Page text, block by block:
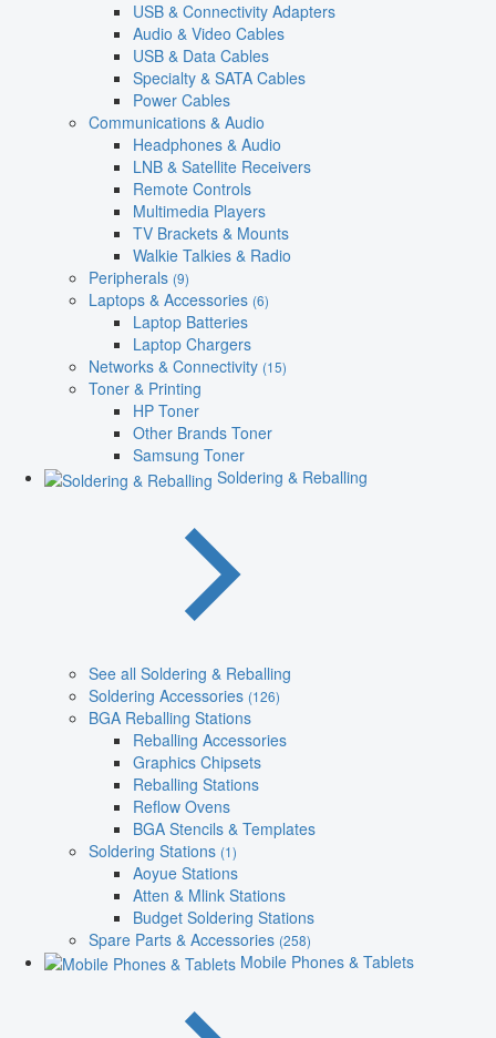
USB & Connectivity Adapters
Audio & Video Cables
USB & Data Cables
Specialty & SATA Cables
Power Cables
Communications & Audio
Headphones & Audio
LNB & Satellite Receivers
Remote Controls
Multimedia Players
TV Brackets & Mounts
Walkie Talkies & Radio
Peripherals (9)
Laptops & Accessories (6)
Laptop Batteries
Laptop Chargers
Networks & Connectivity (15)
Toner & Printing
HP Toner
Other Brands Toner
Samsung Toner
Soldering & Reballing
See all Soldering & Reballing
Soldering Accessories (126)
BGA Reballing Stations
Reballing Accessories
Graphics Chipsets
Reballing Stations
Reflow Ovens
BGA Stencils & Templates
Soldering Stations (1)
Aoyue Stations
Atten & Mlink Stations
Budget Soldering Stations
Spare Parts & Accessories (258)
Mobile Phones & Tablets